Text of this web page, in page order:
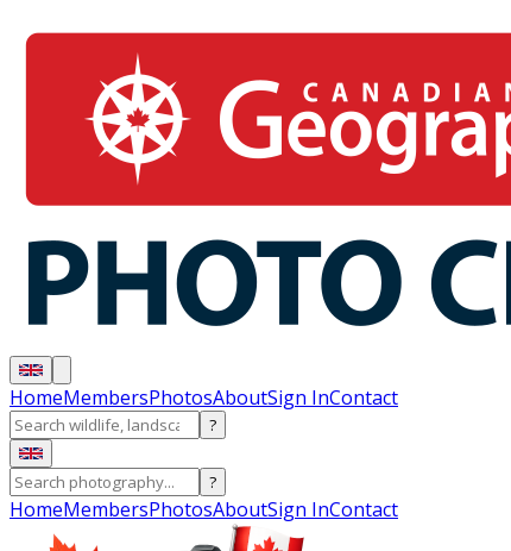
HomeMembersPhotosAboutSign InContact
?
?
HomeMembersPhotosAboutSign InContact